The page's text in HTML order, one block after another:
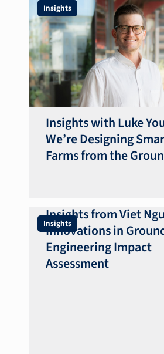
Insights
Insights with Luke
We’re Designing
Farms from the
Insights
Insights from Viet
Innovations in
Engineering Impact
Assessment